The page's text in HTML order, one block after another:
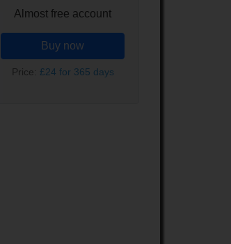
Almost free account
Buy now
Price: £24 for 365 days